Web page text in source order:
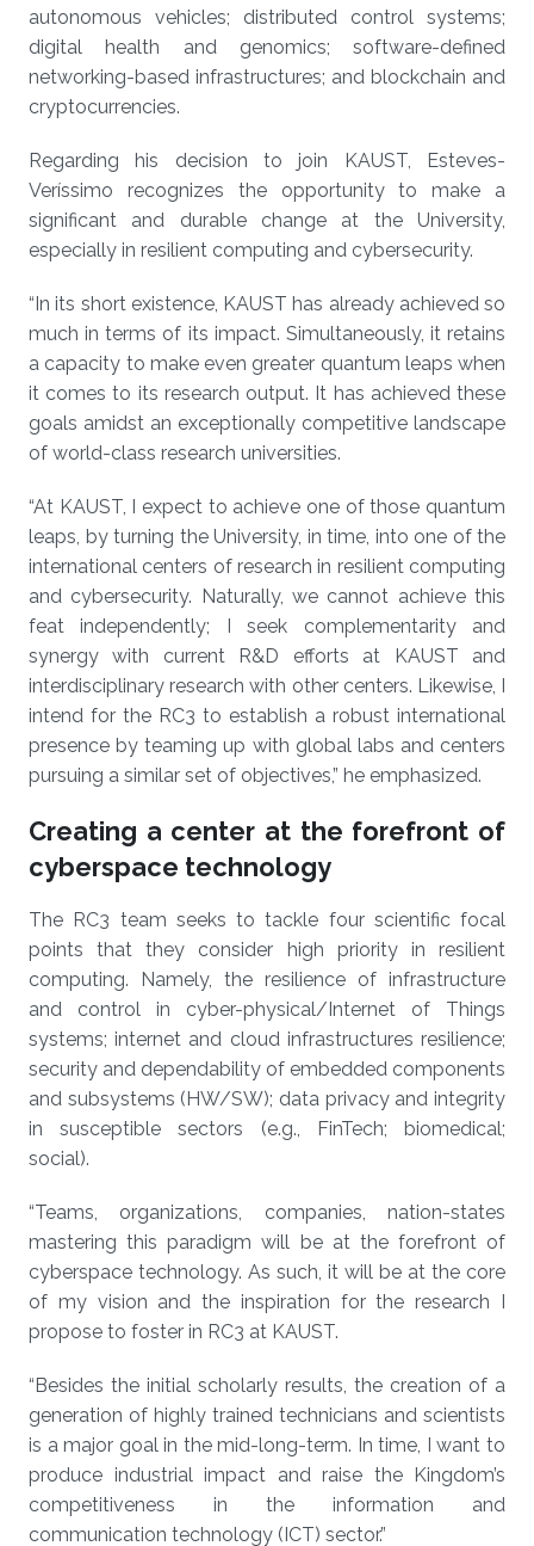
autonomous vehicles; distributed control systems;
digital health and genomics; software-defined
networking-based infrastructures; and blockchain and
cryptocurrencies.
Regarding his decision to join KAUST, Esteves-
Veríssimo recognizes the opportunity to make a
significant and durable change at the University,
especially in resilient computing and cybersecurity.
“In its short existence, KAUST has already achieved so
much in terms of its impact. Simultaneously, it retains
a capacity to make even greater quantum leaps when
it comes to its research output. It has achieved these
goals amidst an exceptionally competitive landscape
of world-class research universities.
“At KAUST, I expect to achieve one of those quantum
leaps, by turning the University, in time, into one of the
international centers of research in resilient computing
and cybersecurity. Naturally, we cannot achieve this
feat independently; I seek complementarity and
synergy with current R&D efforts at KAUST and
interdisciplinary research with other centers. Likewise, I
intend for the RC3 to establish a robust international
presence by teaming up with global labs and centers
pursuing a similar set of objectives,” he emphasized.
Creating a center at the forefront of
cyberspace technology
The RC3 team seeks to tackle four scientific focal
points that they consider high priority in resilient
computing. Namely, the resilience of infrastructure
and control in cyber-physical/Internet of Things
systems; internet and cloud infrastructures resilience;
security and dependability of embedded components
and subsystems (HW/SW); data privacy and integrity
in susceptible sectors (e.g., FinTech; biomedical;
social).
“Teams, organizations, companies, nation-states
mastering this paradigm will be at the forefront of
cyberspace technology. As such, it will be at the core
of my vision and the inspiration for the research I
propose to foster in RC3 at KAUST.
“Besides the initial scholarly results, the creation of a
generation of highly trained technicians and scientists
is a major goal in the mid-long-term. In time, I want to
produce industrial impact and raise the Kingdom’s
competitiveness in the information and
communication technology (ICT) sector.”